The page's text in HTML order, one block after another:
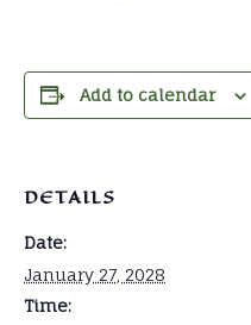
Add to calendar
DETAILS
Date:
January 27, 2028
Time: